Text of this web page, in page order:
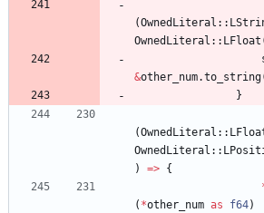
(OwnedLiteral ::
OwnedLiteral :: LFloat
&other_num.to_string
}
(OwnedLiteral ::
OwnedLiteral ::
)
=> {
( *other_num as f64)